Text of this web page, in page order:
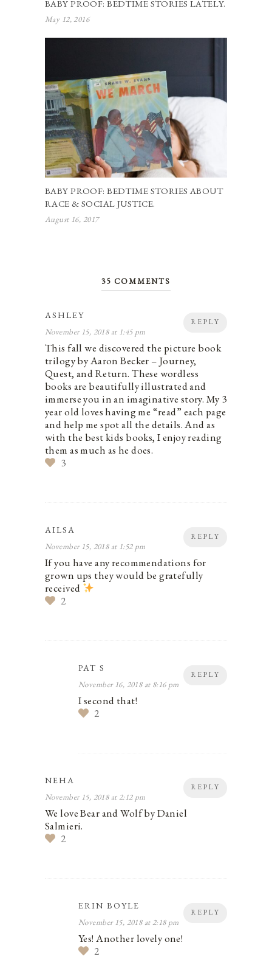
BABY PROOF: BEDTIME STORIES LATELY.
May 12, 2016
BABY PROOF: BEDTIME STORIES ABOUT
RACE & SOCIAL JUSTICE.
August 16, 2017
35 COMMENTS
REPLY
ASHLEY
November 15, 2018 at 1:45 pm
This fall we discovered the picture book
trilogy by Aaron Becker – Journey,
Quest, and Return. These wordless
books are beautifully illustrated and
immerse you in an imaginative story. My 3
year old loves having me “read” each page
and help me spot all the details. And as
with the best kids books, I enjoy reading
them as much as he does.
3
REPLY
AILSA
November 15, 2018 at 1:52 pm
If you have any recommendations for
grown ups they would be gratefully
received
2
REPLY
PAT S
November 16, 2018 at 8:16 pm
I second that!
2
REPLY
NEHA
November 15, 2018 at 2:12 pm
We love Bear and Wolf by Daniel
Salmieri.
2
REPLY
ERIN BOYLE
November 15, 2018 at 2:18 pm
Yes! Another lovely one!
2